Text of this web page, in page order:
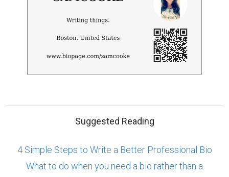
Suggested Reading
4 Simple Steps to Write a Better Professional Bio
What to do when you need a bio rather than a